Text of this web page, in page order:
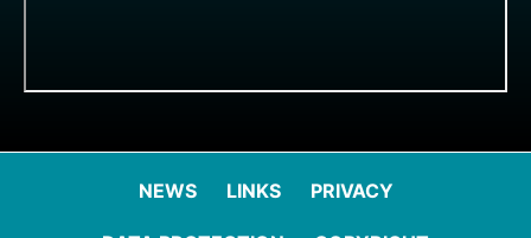
NEWS LINKS PRIVACY